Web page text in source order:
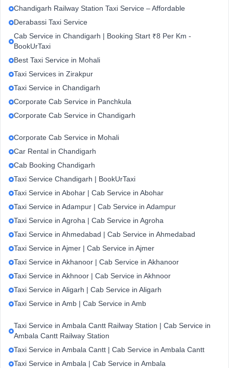
Chandigarh Railway Station Taxi Service – Affordable
Derabassi Taxi Service
Cab Service in Chandigarh | Booking Start ₹8 Per Km -
BookUrTaxi
Best Taxi Service in Mohali
Taxi Services in Zirakpur
Taxi Service in Chandigarh
Corporate Cab Service in Panchkula
Corporate Cab Service in Chandigarh
Corporate Cab Service in Mohali
Car Rental in Chandigarh
Cab Booking Chandigarh
Taxi Service Chandigarh | BookUrTaxi
Taxi Service in Abohar | Cab Service in Abohar
Taxi Service in Adampur | Cab Service in Adampur
Taxi Service in Agroha | Cab Service in Agroha
Taxi Service in Ahmedabad | Cab Service in Ahmedabad
Taxi Service in Ajmer | Cab Service in Ajmer
Taxi Service in Akhanoor | Cab Service in Akhanoor
Taxi Service in Akhnoor | Cab Service in Akhnoor
Taxi Service in Aligarh | Cab Service in Aligarh
Taxi Service in Amb | Cab Service in Amb
Taxi Service in Ambala Cantt Railway Station | Cab Service in
Ambala Cantt Railway Station
Taxi Service in Ambala Cantt | Cab Service in Ambala Cantt
Taxi Service in Ambala | Cab Service in Ambala